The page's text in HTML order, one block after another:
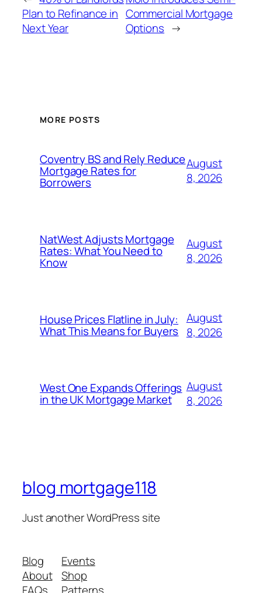
Plan to Refinance in
Next Year
Commercial Mortgage
Options →
MORE POSTS
Coventry BS and Rely Reduce
Mortgage Rates for
Borrowers
August
8, 2026
NatWest Adjusts Mortgage
Rates: What You Need to
Know
August
8, 2026
House Prices Flatline in July:
What This Means for Buyers
August
8, 2026
West One Expands Offerings
in the UK Mortgage Market
August
8, 2026
blog mortgage118
Just another WordPress site
Blog
About
FAQs
Events
Shop
Patterns